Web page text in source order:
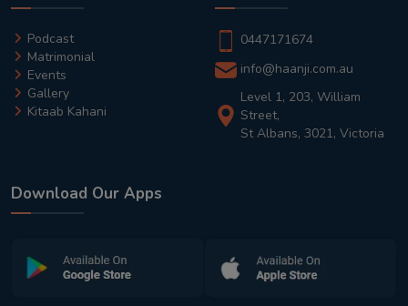
Podcast
Matrimonial
Events
Gallery
Kitaab Kahani
0447171674
info@haanji.com.au
Level 1, 203, William
Street,
St Albans, 3021, Victoria
Download Our Apps